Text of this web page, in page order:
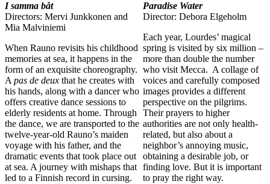
I samma båt
Directors: Mervi Junkkonen and
Mia Malviniemi
When Rauno revisits his childhood
memories at sea, it happens in the
form of an exquisite choreography.
A pas de deux that he creates with
his hands, along with a dancer who
offers creative dance sessions to
elderly residents at home. Through
the dance, we are transported to the
twelve-year-old Rauno’s maiden
voyage with his father, and the
dramatic events that took place out
at sea. A journey with mishaps that
led to a Finnish record in cursing.
Paradise Water
Director: Debora Elgeholm
Each year, Lourdes’ magical
spring is visited by six million –
more than double the number
who visit Mecca. A collage of
voices and carefully composed
images provides a different
perspective on the pilgrims.
Their prayers to higher
authorities are not only health-
related, but also about a
neighbor’s annoying music,
obtaining a desirable job, or
finding love. But it is important
to pray the right way.